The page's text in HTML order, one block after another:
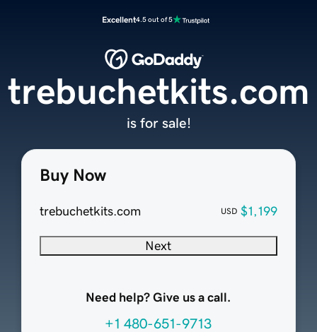
Excellent4.5 out of 5
Buy Now
trebuchetkits.com USD $1,199
Next
Need help? Give us a call.
+1 480-651-9713
trebuchetkits.com
is for sale!